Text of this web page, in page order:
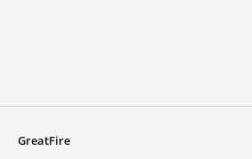
GreatFire